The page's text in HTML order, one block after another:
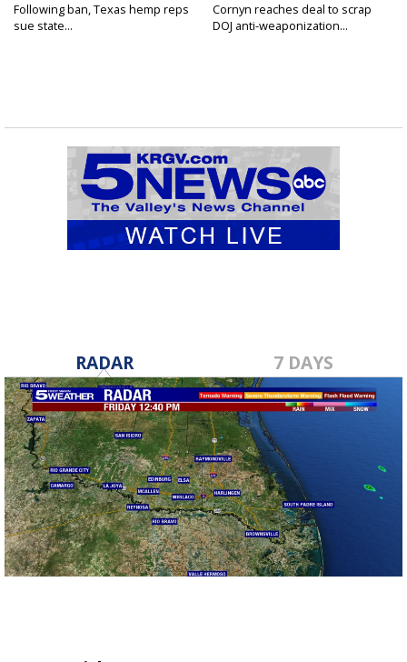
Following ban, Texas hemp reps
sue state...
Cornyn reaches deal to scrap
DOJ anti-weaponization...
RADAR 7 DAYS